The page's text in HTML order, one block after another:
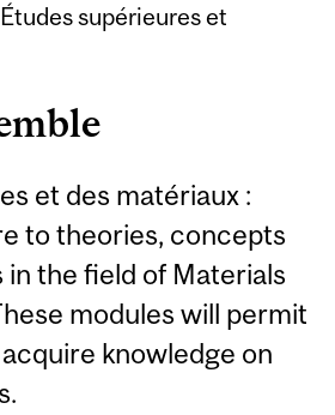
supérieures et
et des matériaux :
to theories, concepts
in the field of Materials
modules will permit
knowledge on